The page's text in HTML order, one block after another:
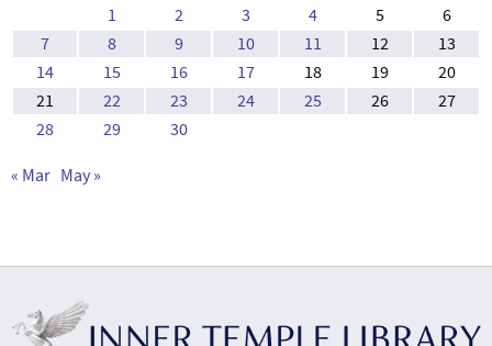
1 2 3 4 5
6
7
8 9 10 11 12
13
14
15 16 17 18 19
20
21
22 23 24 25 26
27
28
29 30
« Mar May »